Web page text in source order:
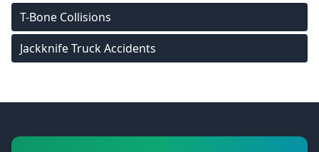
T-Bone Collisions
Jackknife Truck Accidents